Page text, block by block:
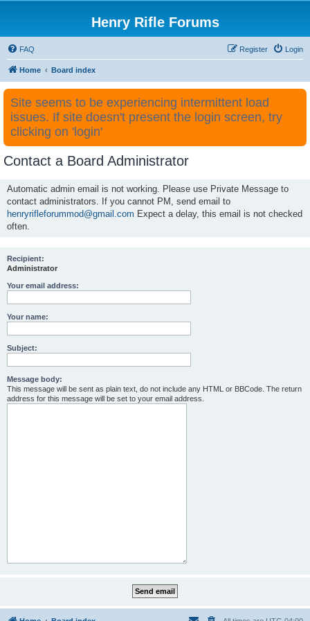
Henry Rifle Forums
FAQ Login
Register
Home Board index
Site seems to be experiencing intermittent load
issues. If site doesn't present the login screen, try
clicking on 'login'
Contact a Board Administrator
Automatic admin email is not working. Please use Private Message to
contact administrators. If you cannot PM, send email to
henryrifleforummod@gmail.com Expect a delay, this email is not checked
often.
Recipient:
Administrator
Your email address:
Your name:
Subject:
Message body:
This message will be sent as plain text, do not include any HTML or BBCode. The return
address for this message will be set to your email address.